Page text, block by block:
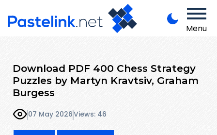
Menu
Download PDF 400 Chess Strategy
Puzzles by Martyn Kravtsiv, Graham
Burgess
07 May 2026Views: 46